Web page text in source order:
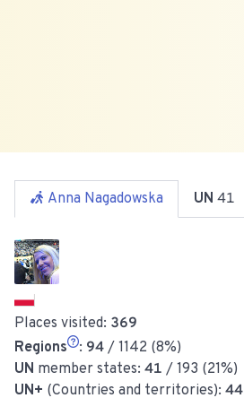
Anna Nagadowska UN 41
Places visited: 369
Regions
: 94 / 1142 (8%)
UN member states: 41 / 193 (21%)
UN+ (Countries and territories): 44